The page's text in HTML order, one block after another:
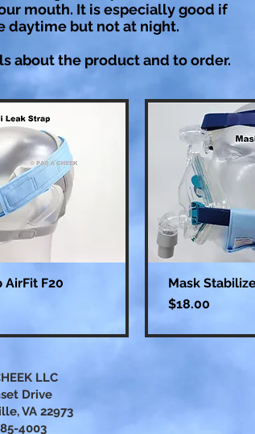
mouth. It is especially good if
daytime but not at night.
about the product and to order.
F20
Mask
Price
$18.00
LLC
Drive
VA 22973
4003